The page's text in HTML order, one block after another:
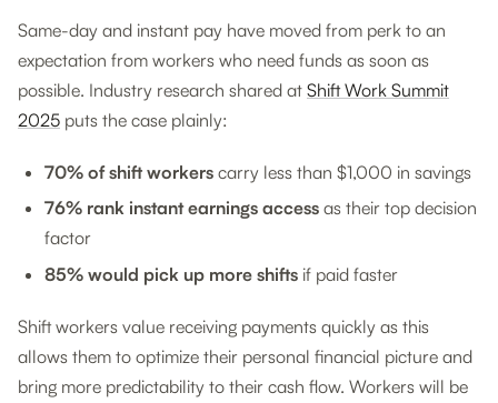
Same-day and instant pay have moved from perk to an
expectation from workers who need funds as soon as
possible. Industry research shared at Shift Work Summit
2025 puts the case plainly:
70% of shift workers carry less than $1,000 in savings
76% rank instant earnings access as their top decision
factor
85% would pick up more shifts if paid faster
Shift workers value receiving payments quickly as this
allows them to optimize their personal financial picture and
bring more predictability to their cash flow. Workers will be